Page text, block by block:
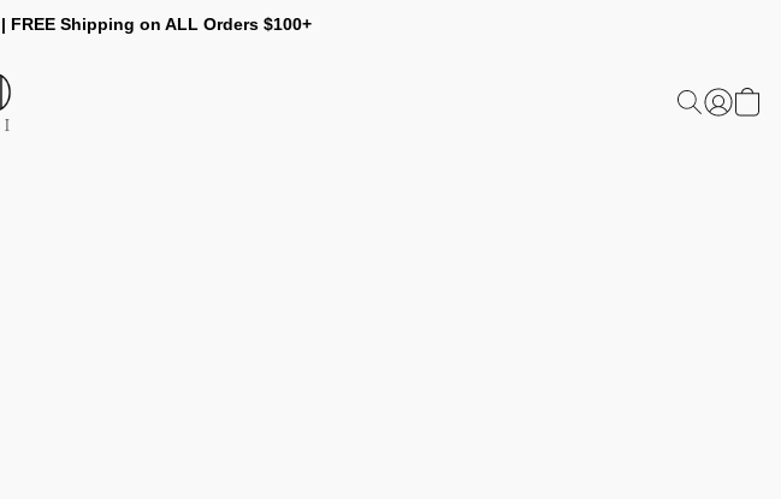
FREE Shipping on ALL Orders $100+